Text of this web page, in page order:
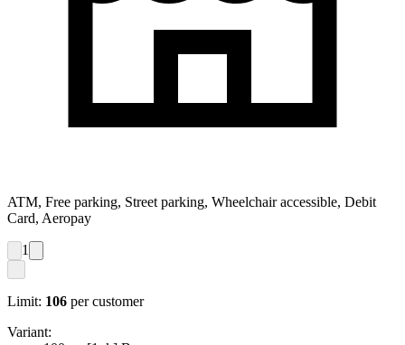
ATM, Free parking, Street parking, Wheelchair accessible, Debit
Card, Aeropay
1
Limit: 106 per customer
Variant: